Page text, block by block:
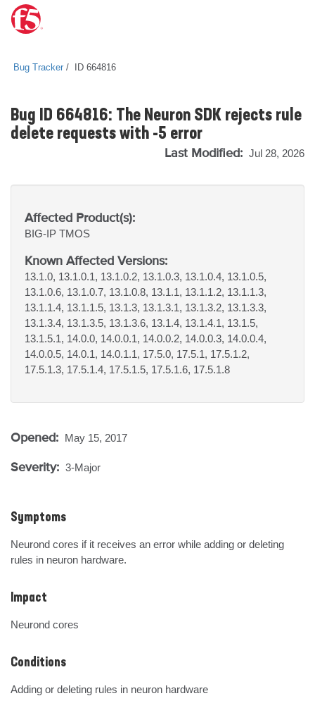
Bug Tracker ID 664816
Bug ID 664816: The Neuron SDK rejects rule
delete requests with -5 error
Last Modified: Jul 28, 2026
Affected Product(s):
BIG-IP TMOS
Known Affected Versions:
13.1.0, 13.1.0.1, 13.1.0.2, 13.1.0.3, 13.1.0.4, 13.1.0.5,
13.1.0.6, 13.1.0.7, 13.1.0.8, 13.1.1, 13.1.1.2, 13.1.1.3,
13.1.1.4, 13.1.1.5, 13.1.3, 13.1.3.1, 13.1.3.2, 13.1.3.3,
13.1.3.4, 13.1.3.5, 13.1.3.6, 13.1.4, 13.1.4.1, 13.1.5,
13.1.5.1, 14.0.0, 14.0.0.1, 14.0.0.2, 14.0.0.3, 14.0.0.4,
14.0.0.5, 14.0.1, 14.0.1.1, 17.5.0, 17.5.1, 17.5.1.2,
17.5.1.3, 17.5.1.4, 17.5.1.5, 17.5.1.6, 17.5.1.8
Opened: May 15, 2017
Severity: 3-Major
Symptoms
Neurond cores if it receives an error while adding or deleting
rules in neuron hardware.
Impact
Neurond cores
Conditions
Adding or deleting rules in neuron hardware